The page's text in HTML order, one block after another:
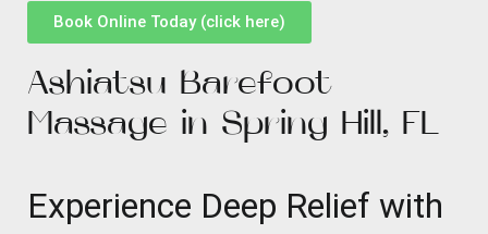
Book Online Today (click here)
Ashiatsu Barefoot
Massage in Spring Hill, FL
Experience Deep Relief with